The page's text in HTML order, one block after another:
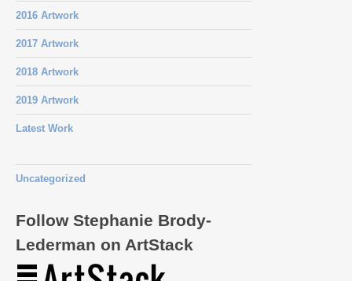
2016 Artwork
2017 Artwork
2018 Artwork
2019 Artwork
Latest Work
Uncategorized
Follow Stephanie Brody-
Lederman on ArtStack